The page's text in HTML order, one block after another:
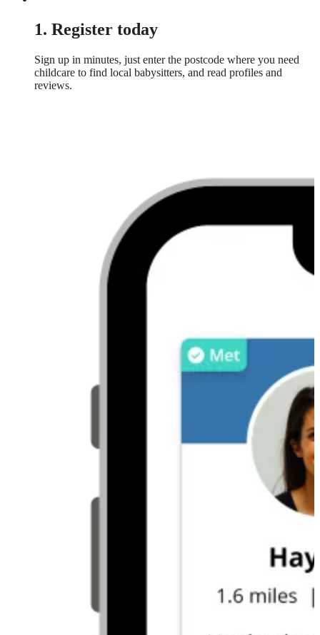
1. Register today
Sign up in minutes, just enter the postcode where you need
childcare to find local babysitters, and read profiles and
reviews.